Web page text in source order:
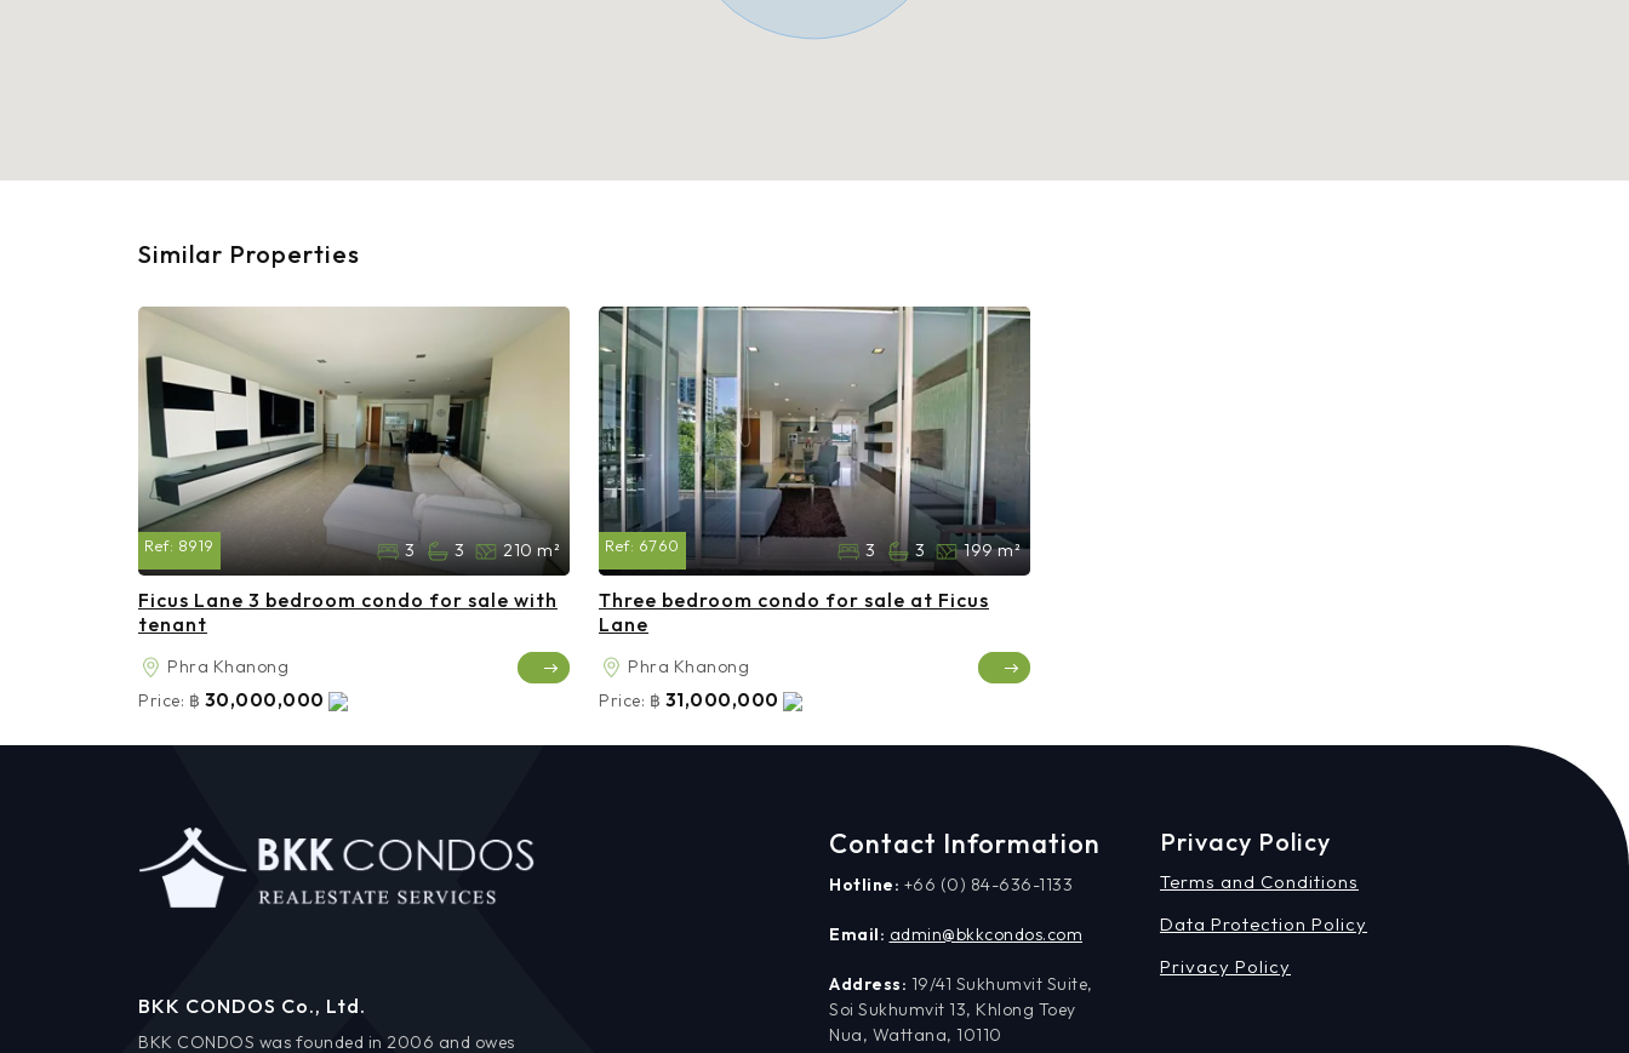
Similar Properties
Ref: 8919 3 3 210 m²
Ficus Lane 3 bedroom condo for sale with
tenant
Phra Khanong
Price: ฿ 30,000,000
Ref: 6760 3 3 199 m²
Three bedroom condo for sale at Ficus
Lane
Phra Khanong
Price: ฿ 31,000,000
BKK CONDOS Co., Ltd.
BKK CONDOS was founded in 2006 and owes
Contact Information
Hotline: +66 (0) 84-636-1133
Email: admin@bkkcondos.com
Address: 19/41 Sukhumvit Suite,
Soi Sukhumvit 13, Khlong Toey
Nua, Wattana, 10110
Privacy Policy
Terms and Conditions
Data Protection Policy
Privacy Policy